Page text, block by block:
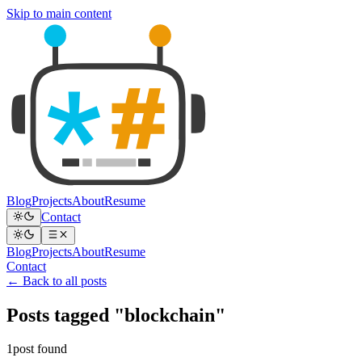
Skip to main content
BlogProjectsAboutResume
Contact
BlogProjectsAboutResume
Contact
← Back to all posts
Posts tagged "blockchain"
1post found